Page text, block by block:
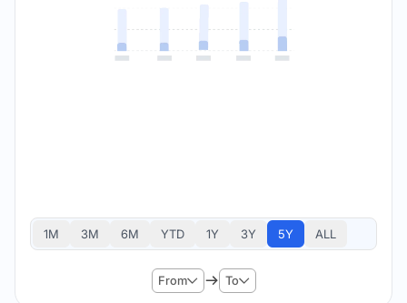
1M 3M 6M YTD 1Y 3Y 5Y ALL
From To